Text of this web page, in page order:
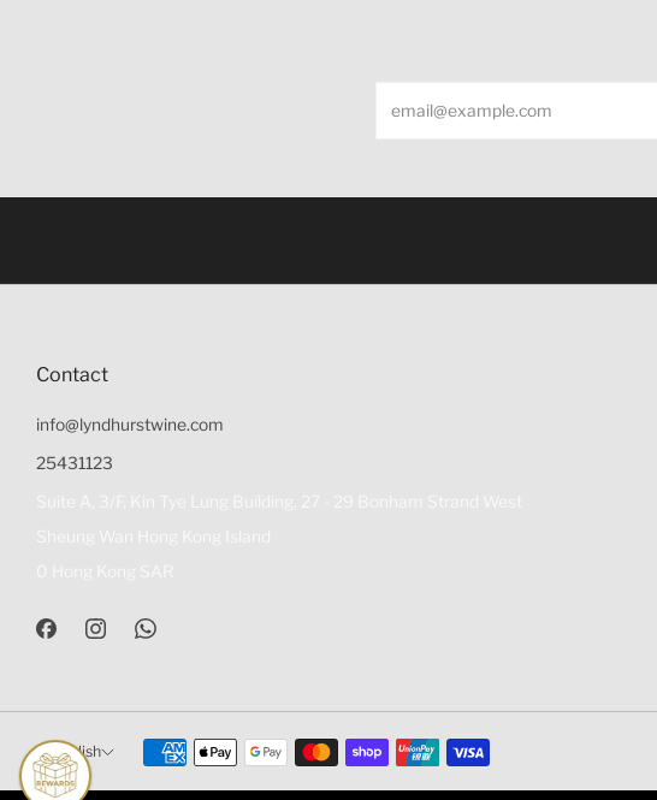
Contact
info@lyndhurstwine.com
25431123
English